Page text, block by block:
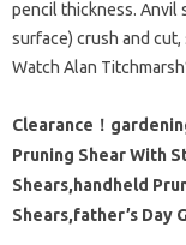
pencil thickness. Anvil
surface) crush and
Watch Alan
Clearance！
Pruning Shear With
Shears,handheld
Shears,father’s Day